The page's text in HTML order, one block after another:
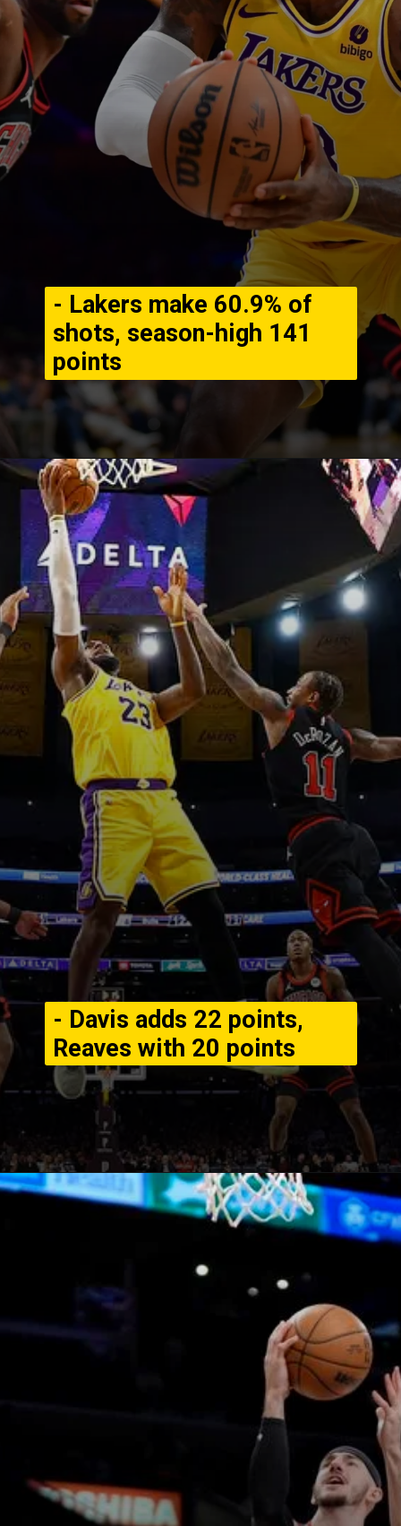
- Lakers make 60.9% of
shots, season-high 141
points
- Davis adds 22 points,
Reaves with 20 points